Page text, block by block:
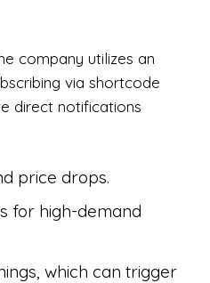
company utilizes an
via shortcode
direct notifications
price drops.
for high-demand
which can trigger